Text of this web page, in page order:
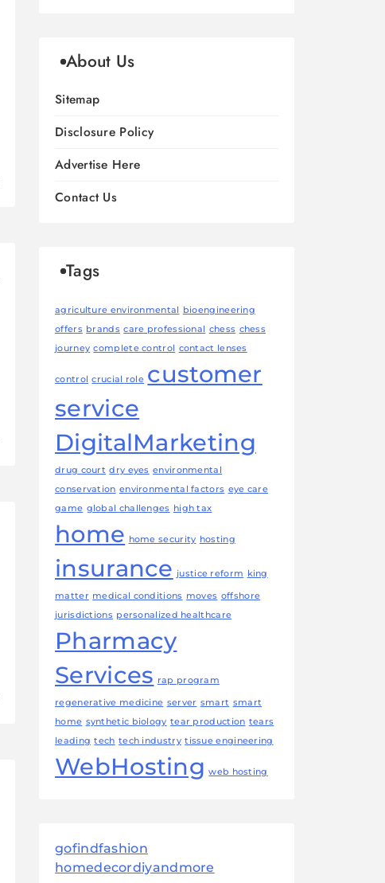
About Us
Sitemap
Disclosure Policy
Advertise Here
Contact Us
Tags
agriculture environmental bioengineering
offers brands care professional chess chess
journey complete control contact lenses
control crucial role customer
service
DigitalMarketing
drug court dry eyes environmental
conservation environmental factors eye care
game global challenges high tax
home home security hosting
insurance justice reform king
matter medical conditions moves offshore
jurisdictions personalized healthcare
Pharmacy
Services rap program
regenerative medicine server smart smart
home synthetic biology tear production tears
leading tech tech industry tissue engineering
WebHosting web hosting
gofindfashion
homedecordiyandmore